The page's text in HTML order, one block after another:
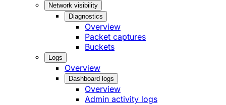
Network visibility
Diagnostics
Overview
Packet captures
Buckets
Logs
Overview
Dashboard logs
Overview
Admin activity logs